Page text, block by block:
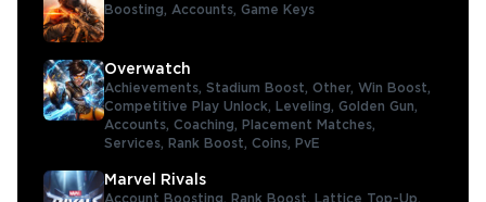
Boosting, Accounts, Game Keys
Overwatch
Achievements, Stadium Boost, Other, Win Boost,
Competitive Play Unlock,
Leveling, Golden Gun,
Accounts, Coaching,
Placement Matches,
Services,
Rank Boost, Coins, PvE
Marvel Rivals